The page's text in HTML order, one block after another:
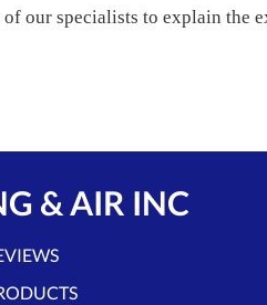
of our specialists to explain the
& AIR INC